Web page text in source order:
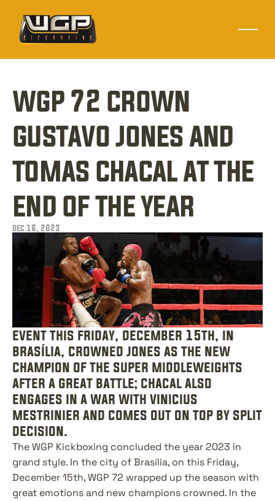
wgp 72 crown
gustavo jones and
tomas chacal at the
end of the year
dec 16, 2023
event this friday, december 15th, in
brasília, crowned jones as the new
champion of the super middleweights
after a great battle; chacal also
engages in a war with vinicius
mestrinier and comes out on top by split
decision.
The WGP Kickboxing concluded the year 2023 in
grand style. In the city of Brasília, on this Friday,
December 15th, WGP 72 wrapped up the season with
great emotions and new champions crowned. In the